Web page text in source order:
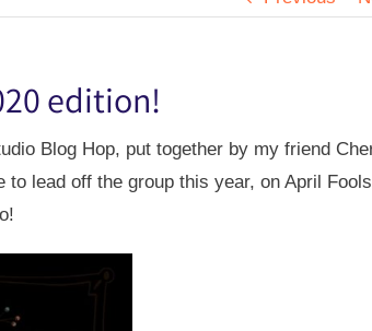
edition!
Blog Hop, put together by my friend
to lead off the group this year, on April Fools